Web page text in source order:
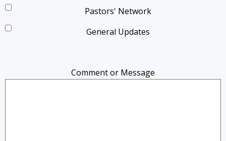
Pastors' Network
General Updates
Comment or Message